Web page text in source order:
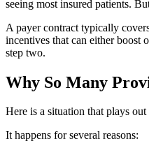
seeing most insured patients.
A payer contract typically
incentives that can either
step two.
Why So Many
Here is a situation that plays
It happens for several reasons: